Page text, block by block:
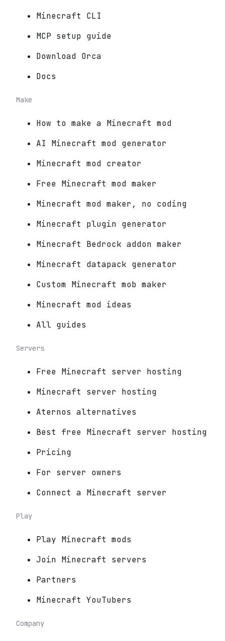
Minecraft CLI
MCP setup guide
Download Orca
Docs
Make
How to make a Minecraft mod
AI Minecraft mod generator
Minecraft mod creator
Free Minecraft mod maker
Minecraft mod maker, no coding
Minecraft plugin generator
Minecraft Bedrock addon maker
Minecraft datapack generator
Custom Minecraft mob maker
Minecraft mod ideas
All guides
Servers
Free Minecraft server hosting
Minecraft server hosting
Aternos alternatives
Best free Minecraft server hosting
Pricing
For server owners
Connect a Minecraft server
Play
Play Minecraft mods
Join Minecraft servers
Partners
Minecraft YouTubers
Company